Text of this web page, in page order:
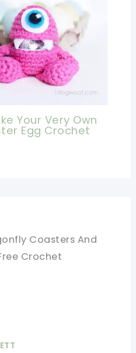
Your Very Own
Egg Crochet
Coasters And
Crochet